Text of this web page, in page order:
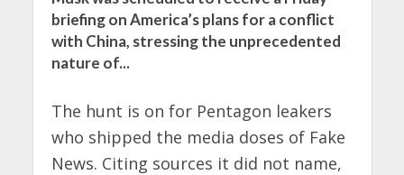
briefing on America’s plans for a conflict
with China, stressing the unprecedented
nature of...
The hunt is on for Pentagon leakers
who shipped the media doses of Fake
News. Citing sources it did not name,